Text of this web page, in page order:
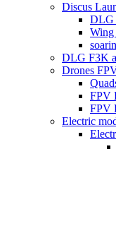
Discus
DLG
Wing
DLG F3K
Drones
FPV
FPV
Electric